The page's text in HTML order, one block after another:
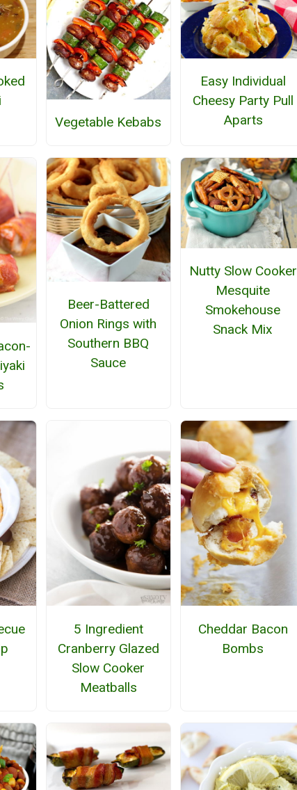
Vegetable Kebabs
Easy Individual
Cheesy Party Pull
Aparts
Beer-Battered
Onion Rings with
Southern BBQ
Sauce
Nutty Slow Cooker
Mesquite
Smokehouse
Snack Mix
5 Ingredient
Cranberry Glazed
Slow Cooker
Meatballs
Cheddar Bacon
Bombs